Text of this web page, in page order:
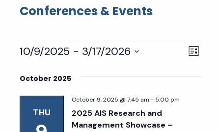
Conferences & Events
Events List
10/9/2025 - 3/17/2026
date.
October 2025
THU
2025 AIS Research and
Management Showcase –
October 9, 2025 @ 7:45 am - 5:00 pm